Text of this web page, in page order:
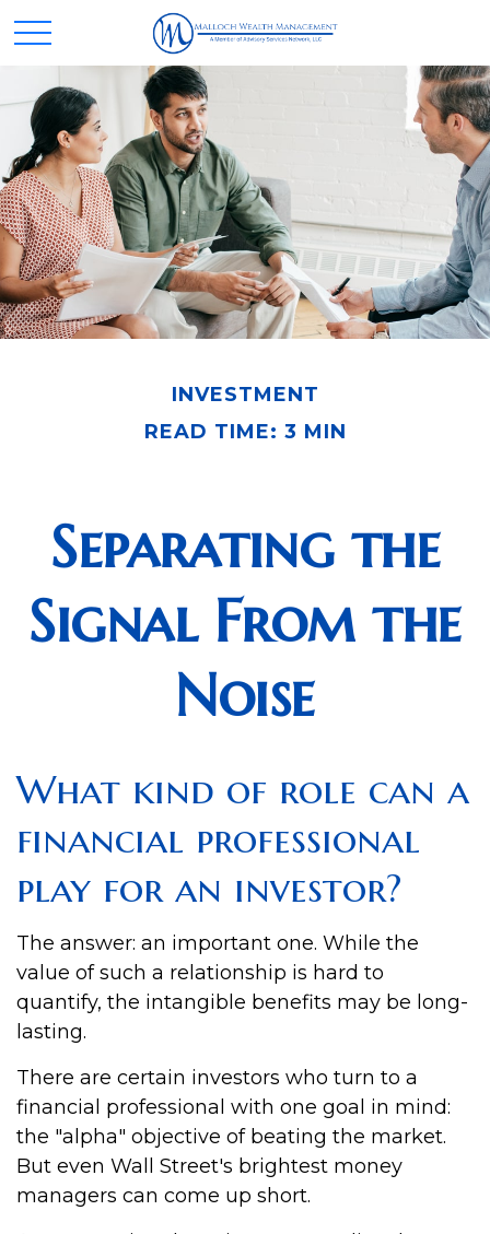
INVESTMENT
READ TIME: 3 MIN
Separating the
Signal From the
Noise
What kind of role can a
financial professional
play for an investor?
The answer: an important one. While the
value of such a relationship is hard to
quantify, the intangible benefits may be long-
lasting.
There are certain investors who turn to a
financial professional with one goal in mind:
the "alpha" objective of beating the market.
But even Wall Street's brightest money
managers can come up short.